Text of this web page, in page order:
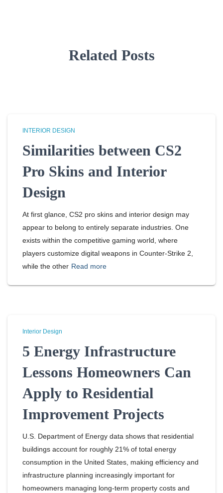
Related Posts
INTERIOR DESIGN
Similarities between CS2
Pro Skins and Interior
Design
At first glance, CS2 pro skins and interior design may
appear to belong to entirely separate industries. One
exists within the competitive gaming world, where
players customize digital weapons in Counter-Strike 2,
while the other Read more
Interior Design
5 Energy Infrastructure
Lessons Homeowners Can
Apply to Residential
Improvement Projects
U.S. Department of Energy data shows that residential
buildings account for roughly 21% of total energy
consumption in the United States, making efficiency and
infrastructure planning increasingly important for
homeowners managing long-term property costs and